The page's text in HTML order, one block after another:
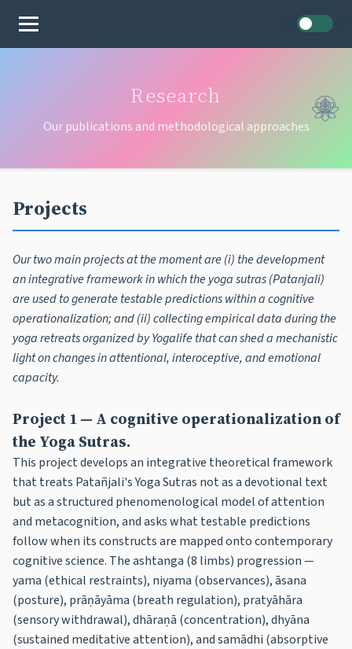
Research
Our publications and methodological approaches
Projects
Our two main projects at the moment are (i) the development
an integrative framework in which the yoga sutras (Patanjali)
are used to generate testable predictions within a cognitive
operationalization; and (ii) collecting empirical data during the
yoga retreats organized by Yogalife that can shed a mechanistic
light on changes in attentional, interoceptive, and emotional
capacity.
Project 1 — A cognitive operationalization of
the Yoga Sutras.
This project develops an integrative theoretical framework
that treats Patañjali's Yoga Sutras not as a devotional text
but as a structured phenomenological model of attention
and metacognition, and asks what testable predictions
follow when its constructs are mapped onto contemporary
cognitive science. The ashtanga (8 limbs) progression —
yama (ethical restraints), niyama (observances), āsana
(posture), prāṇāyāma (breath regulation), pratyāhāra
(sensory withdrawal), dhāraṇā (concentration), dhyāna
(sustained meditative attention), and samādhi (absorptive